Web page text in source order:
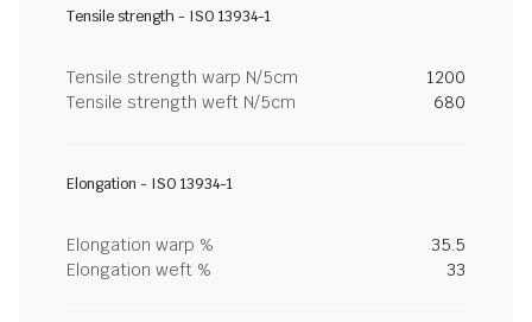
Tensile strength - ISO 13934-1
Tensile strength warp N/5cm
1200
Tensile strength weft N/5cm
680
Elongation - ISO 13934-1
Elongation warp %
35.5
Elongation weft %
33